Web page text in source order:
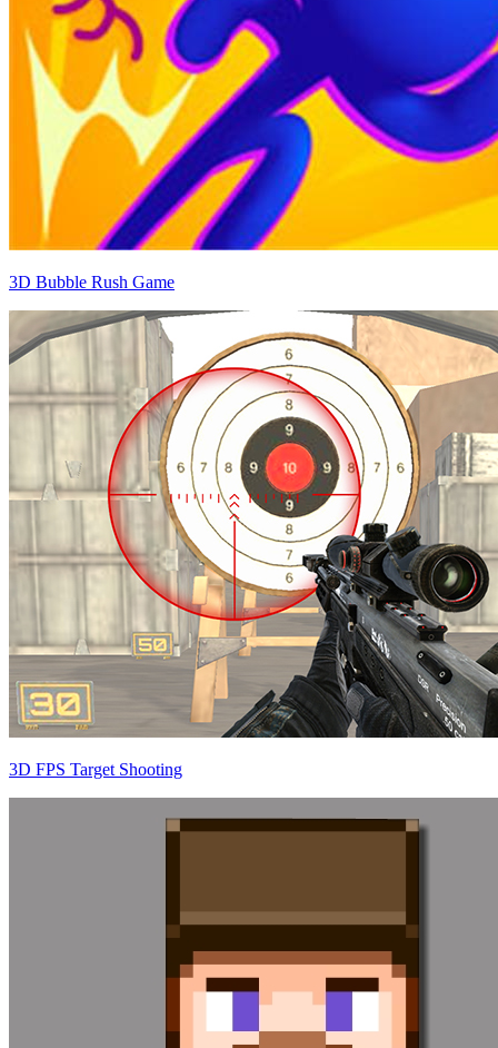
3D Bubble Rush Game
3D FPS Target Shooting